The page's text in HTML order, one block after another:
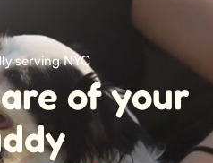
serving NYC
of your